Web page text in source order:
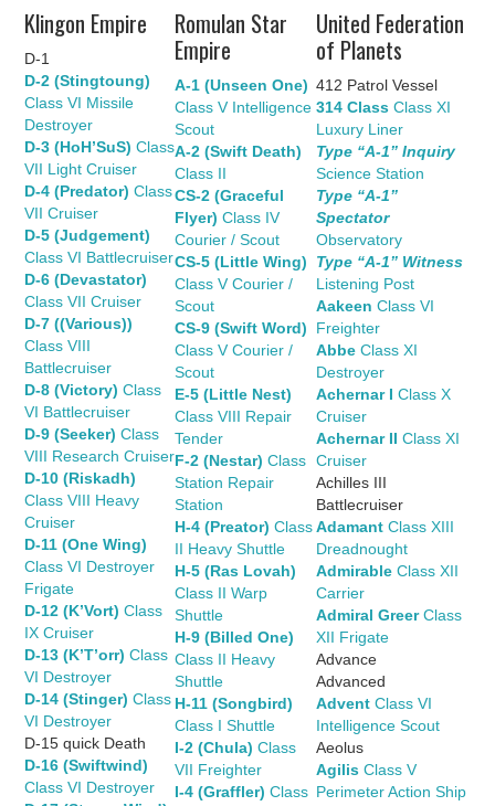
THE FLEETS
CONSTRUCTION
SCENARIOS
PUBLICATIONS
LINKS
Klingon Empire
D-1
D-2 (Stingtoung)
Class VI Missile
Destroyer
D-3 (HoH’SuS) Class
VII Light Cruiser
D-4 (Predator) Class
VII Cruiser
D-5 (Judgement)
Class VI Battlecruiser
D-6 (Devastator)
Class VII Cruiser
D-7 ((Various))
Class VIII
Battlecruiser
D-8 (Victory) Class
VI Battlecruiser
D-9 (Seeker) Class
VIII Research Cruiser
D-10 (Riskadh)
Class VIII Heavy
Cruiser
D-11 (One Wing)
Class VI Destroyer
Frigate
D-12 (K’Vort) Class
IX Cruiser
D-13 (K’T’orr) Class
VI Destroyer
D-14 (Stinger) Class
VI Destroyer
D-15 quick Death
D-16 (Swiftwind)
Class VI Destroyer
Romulan Star
Empire
A-1 (Unseen One)
Class V Intelligence
Scout
A-2 (Swift Death)
Class II
CS-2 (Graceful
Flyer) Class IV
Courier / Scout
CS-5 (Little Wing)
Class V Courier /
Scout
CS-9 (Swift Word)
Class V Courier /
Scout
E-5 (Little Nest)
Class VIII Repair
Tender
F-2 (Nestar) Class
Station Repair
Station
H-4 (Preator) Class
II Heavy Shuttle
H-5 (Ras Lovah)
Class II Warp
Shuttle
H-9 (Billed One)
Class II Heavy
Shuttle
H-11 (Songbird)
Class I Shuttle
I-2 (Chula) Class
VII Freighter
I-4 (Graffler) Class
United Federation
of Planets
412 Patrol Vessel
314 Class Class XI
Luxury Liner
Type “A-1” Inquiry
Science Station
Type “A-1”
Spectator
Observatory
Type “A-1” Witness
Listening Post
Aakeen Class VI
Freighter
Abbe Class XI
Destroyer
Achernar I Class X
Cruiser
Achernar II Class XI
Cruiser
Achilles III
Battlecruiser
Adamant Class XIII
Dreadnought
Admirable Class XII
Carrier
Admiral GreerClass
XII Frigate
Advance
Advanced
Advent Class VI
Intelligence Scout
Aeolus
Agilis Class V
Perimeter Action Ship